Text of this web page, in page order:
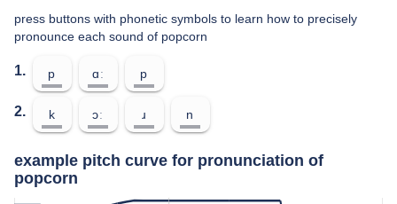
press buttons with phonetic symbols to learn how to precisely
pronounce each sound of popcorn
1. p ɑː p
2. k ɔː ɹ n
example pitch curve for pronunciation of
popcorn